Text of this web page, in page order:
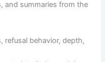
and summaries from the
refusal behavior, depth,